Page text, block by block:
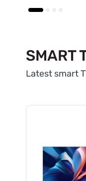
SMART
Latest smart